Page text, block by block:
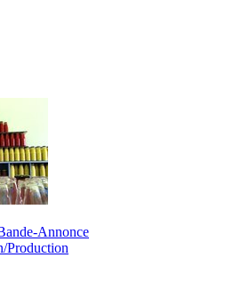
Annonce
Production